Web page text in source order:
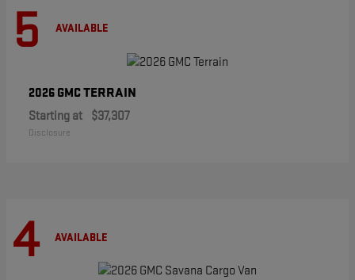
5 AVAILABLE
2026 GMCTERRAIN
Starting at $37,307
Disclosure
4 AVAILABLE